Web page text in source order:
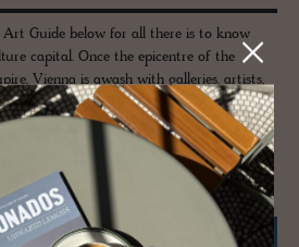
Guide below for all there is to know
capital. Once the epicentre of the
Vienna is awash with galleries, artists,
of age-defining culture, as well as a
call this city home, once again.